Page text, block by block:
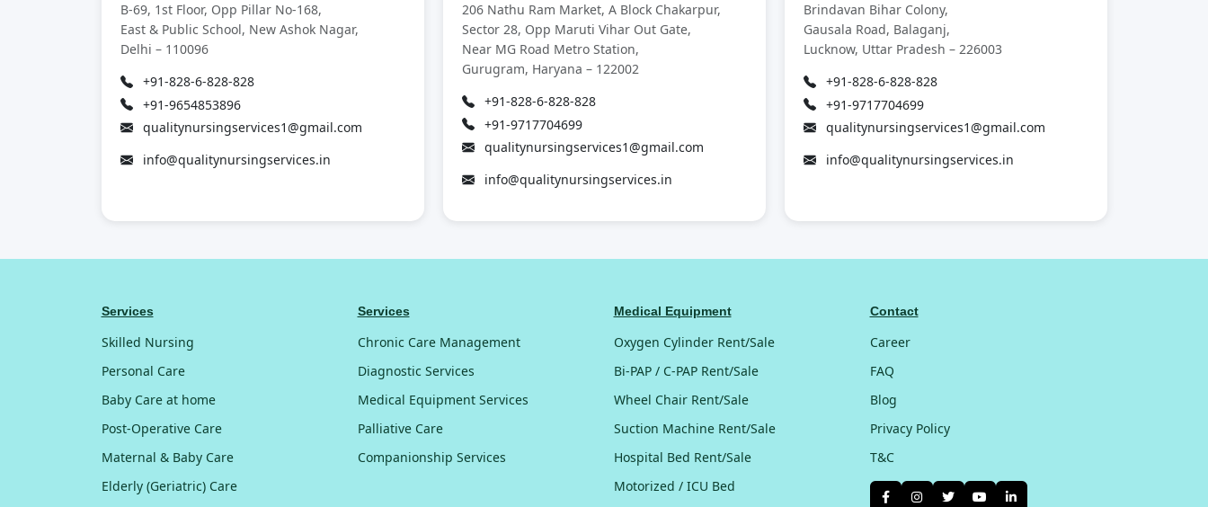
B-69, 1st Floor, Opp Pillar No-168,
East & Public School, New Ashok Nagar,
Delhi – 110096
+91-828-6-828-828
+91-9654853896
qualitynursingservices1@gmail.com
info@qualitynursingservices.in
206 Nathu Ram Market, A Block Chakarpur,
Sector 28, Opp Maruti Vihar Out Gate,
Near MG Road Metro Station,
Gurugram, Haryana – 122002
+91-828-6-828-828
+91-9717704699
qualitynursingservices1@gmail.com
info@qualitynursingservices.in
Brindavan Bihar Colony,
Gausala Road, Balaganj,
Lucknow, Uttar Pradesh – 226003
+91-828-6-828-828
+91-9717704699
qualitynursingservices1@gmail.com
info@qualitynursingservices.in
Services
Skilled Nursing
Personal Care
Baby Care at home
Post-Operative Care
Maternal & Baby Care
Elderly (Geriatric) Care
Services
Chronic Care Management
Diagnostic Services
Medical Equipment Services
Palliative Care
Companionship Services
Medical Equipment
Oxygen Cylinder Rent/Sale
Bi-PAP / C-PAP Rent/Sale
Wheel Chair Rent/Sale
Suction Machine Rent/Sale
Hospital Bed Rent/Sale
Motorized / ICU Bed
Contact
Career
FAQ
Blog
Privacy Policy
T&C